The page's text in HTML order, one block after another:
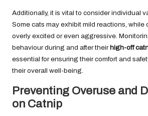
Additionally, it is vital to consider individual
Some cats may exhibit mild reactions, while
overly excited or even aggressive.
behaviour during and after their high-off
essential for ensuring their comfort and
their overall well-being.
Preventing Overuse and
on Catnip